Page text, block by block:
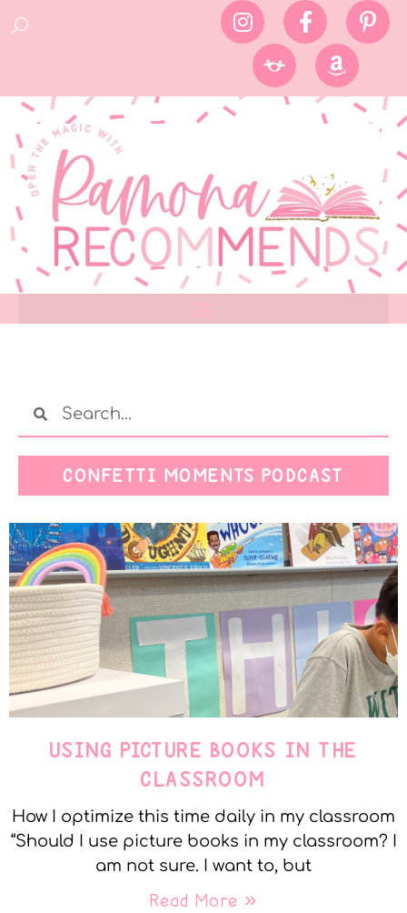
CONFETTI MOMENTS PODCAST
USING PICTURE BOOKS IN THE
CLASSROOM
How I optimize this time daily in my classroom
“Should I use picture books in my classroom? I
am not sure. I want to, but
Read More »